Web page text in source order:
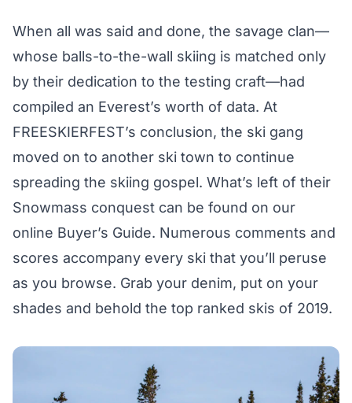
When all was said and done, the savage clan—
whose balls-to-the-wall skiing is matched only
by their dedication to the testing craft—had
compiled an Everest’s worth of data. At
FREESKIERFEST’s conclusion, the ski gang
moved on to another ski town to continue
spreading the skiing gospel. What’s left of their
Snowmass conquest can be found on our
online Buyer’s Guide. Numerous comments and
scores accompany every ski that you’ll peruse
as you browse. Grab your denim, put on your
shades and behold the top ranked skis of 2019.